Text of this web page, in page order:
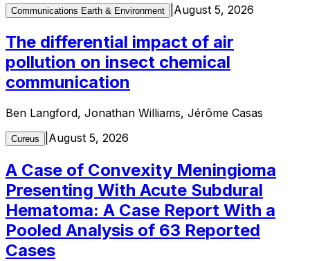
Communications Earth & Environment August 5, 2026
The differential impact of air
pollution on insect chemical
communication
Ben Langford, Jonathan Williams, Jérôme Casas
Cureus August 5, 2026
A Case of Convexity Meningioma
Presenting With Acute Subdural
Hematoma: A Case Report With a
Pooled Analysis of 63 Reported
Cases